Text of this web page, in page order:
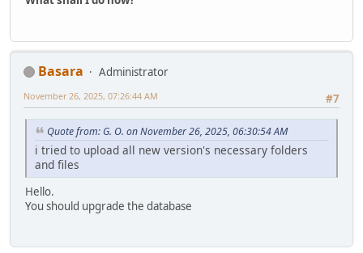
Basara
Administrator
#7
November 26, 2025, 07:26:44 AM
Quote from: G. O. on November 26, 2025, 06:30:54 AM
i tried to upload all new version's necessary folders
and files
Hello.
You should upgrade the database